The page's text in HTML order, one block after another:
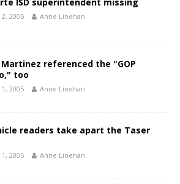
2005 Anne Linehan
Martinez referenced the "GOP
too
2005 Anne Linehan
readers take apart the Taser
2005 Anne Linehan